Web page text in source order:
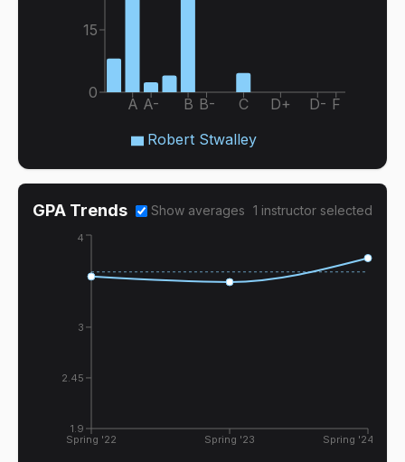
A A- B B- C D+ D- F
0
15
Robert Stwalley
GPA Trends Show averages 1 instructor selected
Spring '22 Spring '23 Spring '24
1.9
2.45
3
4